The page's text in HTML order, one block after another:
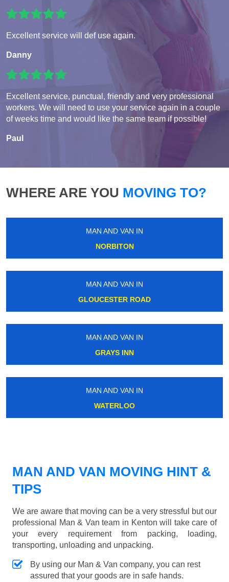
Excellent service will def use again.
Danny
Excellent service, punctual, friendly and very professional
workers. We will need to use your service again in a couple
of weeks time and would like the same team if possible!
Paul
WHERE ARE YOU MOVING TO?
MAN AND VAN IN
NORBITON
MAN AND VAN IN
GLOUCESTER ROAD
MAN AND VAN IN
GRAYS INN
MAN AND VAN IN
WATERLOO
MAN AND VAN MOVING HINT &
TIPS
We are aware that moving can be a very stressful but our
professional Man & Van team in Kenton will take care of
your every requirement from packing, loading,
transporting, unloading and unpacking.
By using our Man & Van company, you can rest
assured that your goods are in safe hands.